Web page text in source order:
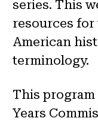
series. This
resources
American
terminology.
This program
Years